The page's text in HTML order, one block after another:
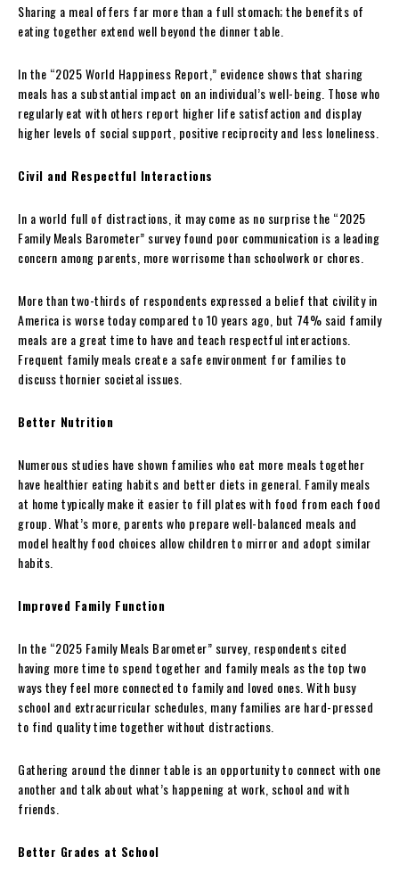
Sharing a meal offers far more than a full stomach; the benefits of
eating together extend well beyond the dinner table.
In the “2025 World Happiness Report,” evidence shows that sharing
meals has a substantial impact on an individual’s well-being. Those who
regularly eat with others report higher life satisfaction and display
higher levels of social support, positive reciprocity and less loneliness.
Civil and Respectful Interactions
In a world full of distractions, it may come as no surprise the “2025
Family Meals Barometer” survey found poor communication is a leading
concern among parents, more worrisome than schoolwork or chores.
More than two-thirds of respondents expressed a belief that civility in
America is worse today compared to 10 years ago, but 74% said family
meals are a great time to have and teach respectful interactions.
Frequent family meals create a safe environment for families to
discuss thornier societal issues.
Better Nutrition
Numerous studies have shown families who eat more meals together
have healthier eating habits and better diets in general. Family meals
at home typically make it easier to fill plates with food from each food
group. What’s more, parents who prepare well-balanced meals and
model healthy food choices allow children to mirror and adopt similar
habits.
Improved Family Function
In the “2025 Family Meals Barometer” survey, respondents cited
having more time to spend together and family meals as the top two
ways they feel more connected to family and loved ones. With busy
school and extracurricular schedules, many families are hard-pressed
to find quality time together without distractions.
Gathering around the dinner table is an opportunity to connect with one
another and talk about what’s happening at work, school and with
friends.
Better Grades at School